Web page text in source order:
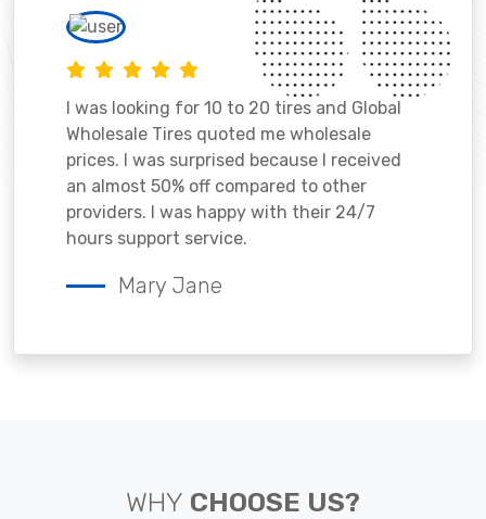
I was looking for 10 to 20 tires and Global
Wholesale Tires quoted me wholesale
prices. I was surprised because I received
an almost 50% off compared to other
providers. I was happy with their 24/7
hours support service.
Mary Jane
WHY CHOOSE US?